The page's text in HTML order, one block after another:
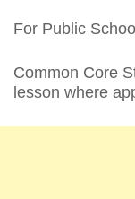
For Public
Common Core
lesson where